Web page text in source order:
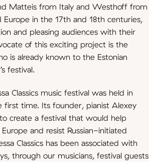
Matteis from Italy and Westhoff from
Europe in the 17th and 18th centuries,
and pleasing audiences with their
of this exciting project is the
is already known to the Estonian
festival.
Classics music festival was held in
first time. Its founder, pianist Alexey
to create a festival that would help
and resist Russian-initiated
Classics has been associated with
through our musicians, festival guests